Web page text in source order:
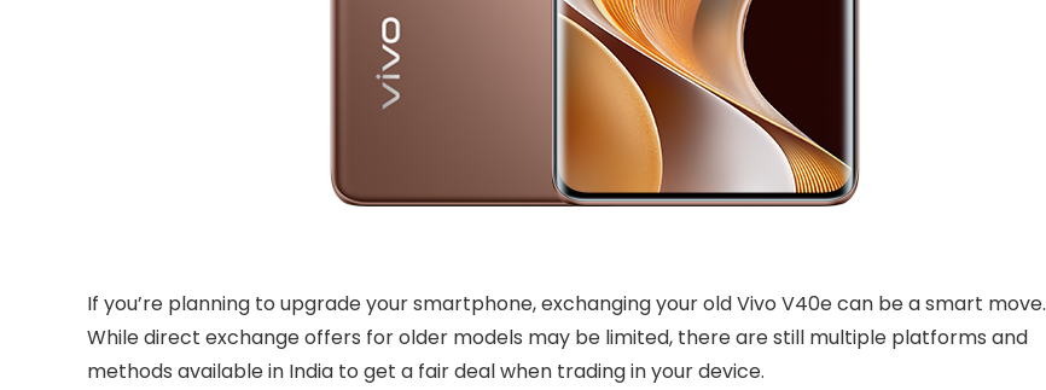
If you’re planning to upgrade your smartphone, exchanging your old Vivo V40e can be a smart move.
While direct exchange offers for older models may be limited, there are still multiple platforms and
methods available in India to get a fair deal when trading in your device.